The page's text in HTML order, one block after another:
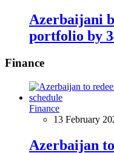
Azerbaijani
portfolio by
Finance
Finance
13 February
Azerbaijan